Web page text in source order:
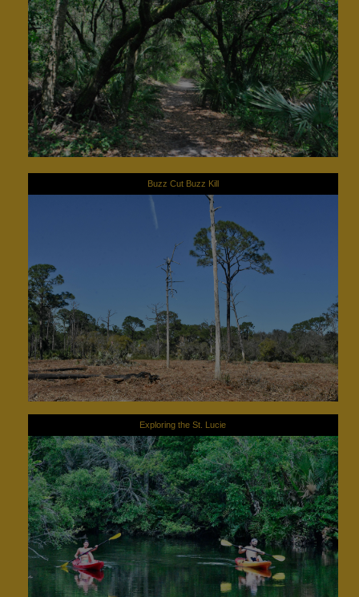
Buzz Cut Buzz Kill
Exploring the St. Lucie